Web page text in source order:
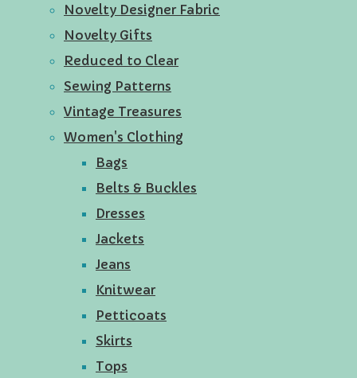
Novelty Designer Fabric
Novelty Gifts
Reduced to Clear
Sewing Patterns
Vintage Treasures
Women's Clothing
Bags
Belts & Buckles
Dresses
Jackets
Jeans
Knitwear
Petticoats
Skirts
Tops